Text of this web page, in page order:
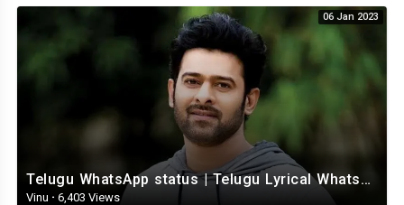
06 Jan 2023
Telugu WhatsApp status | Telugu Lyrical Whatsapp status video | Telugu Status
Vinu · 6,403 Views